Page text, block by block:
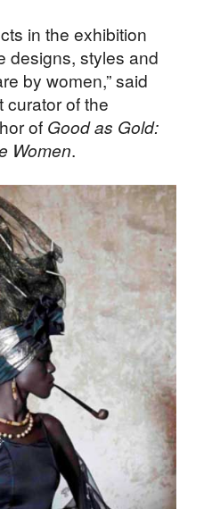
in the exhibition
designs, styles and
by women,” said
curator of the
of Good as Gold:
Women.